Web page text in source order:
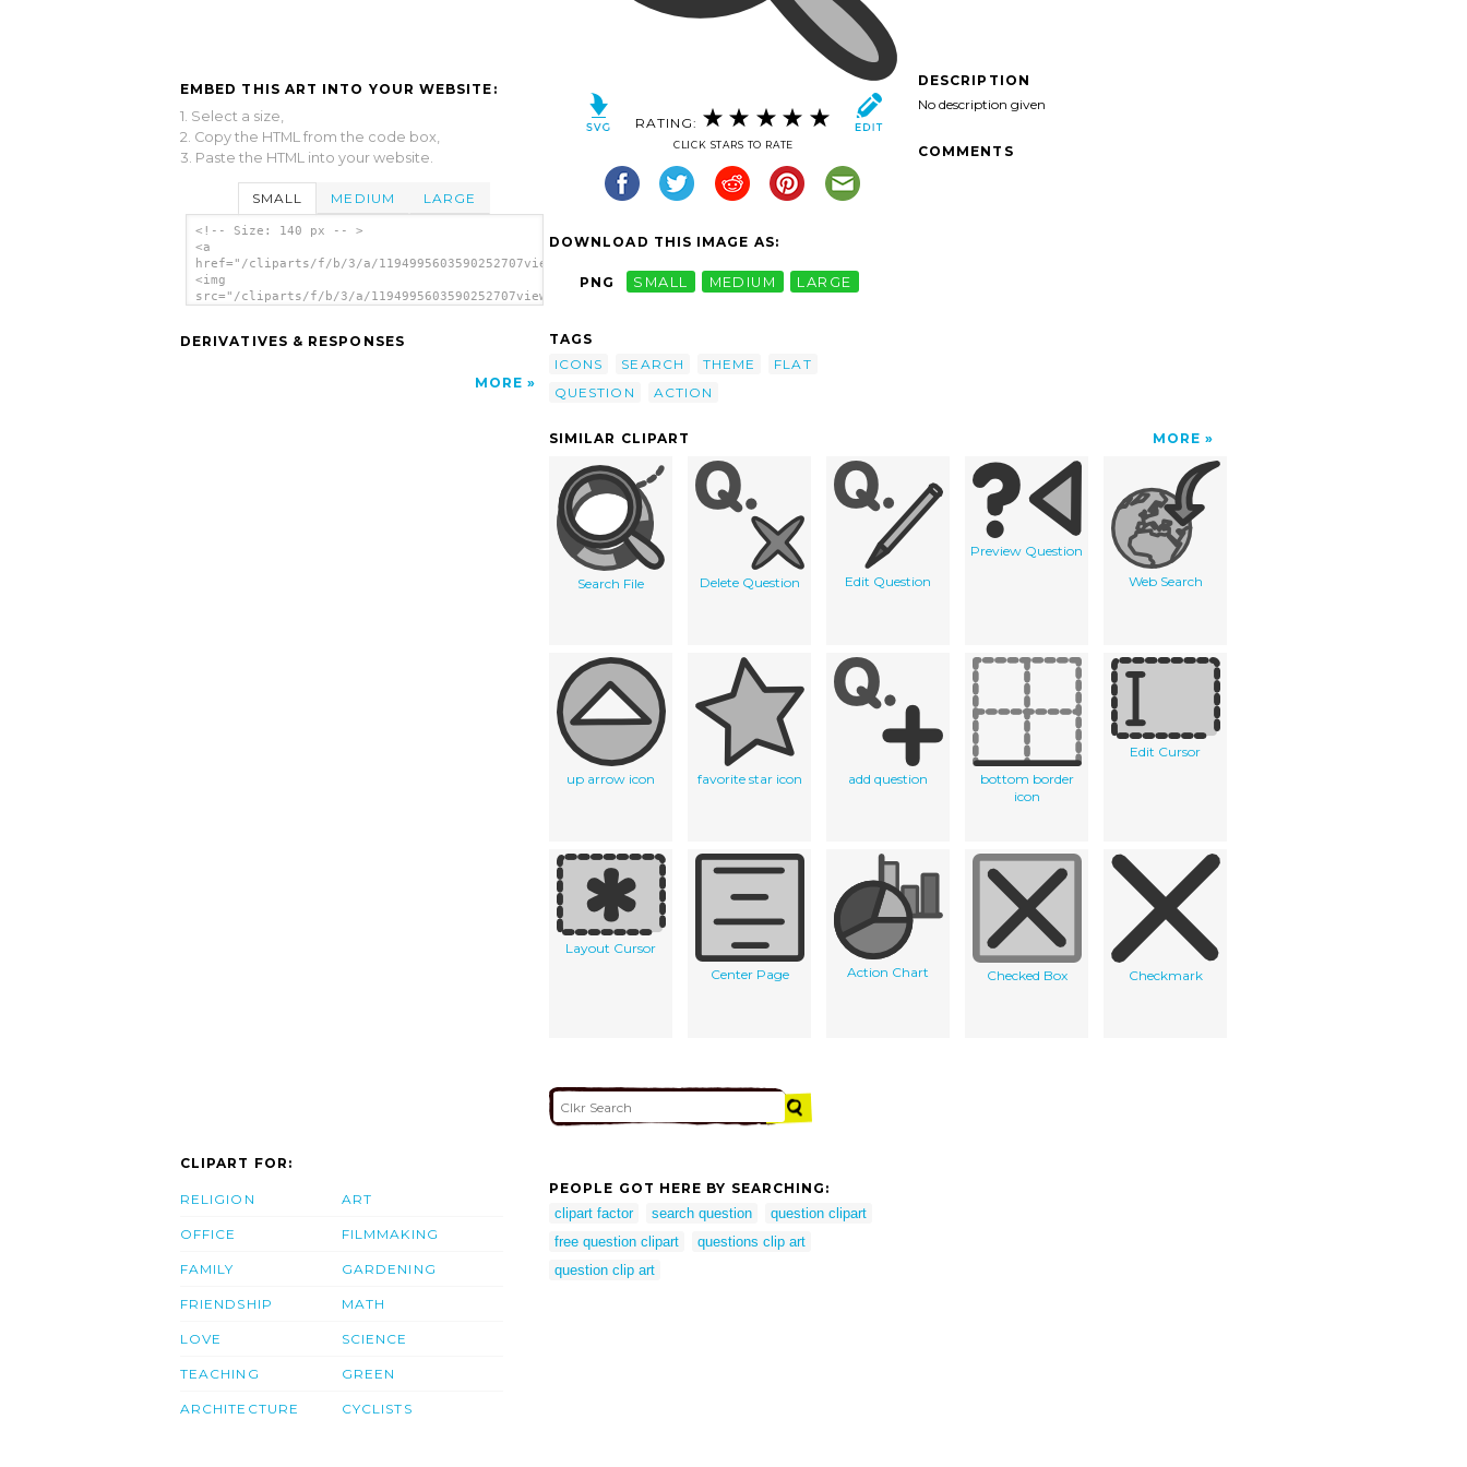
EMBED THIS ART INTO YOUR WEBSITE:
1. Select a size,
2. Copy the HTML from the code box,
3. Paste the HTML into your website.
SMALL MEDIUM LARGE
<!-- Size: 140 px -- >
<a
href="/cliparts/f/b/3/a/1194995603590252707viewmag_factor.svg.thumb.png">
<img
src="/cliparts/f/b/3/a/1194995603590252707viewmag_factor.svg.thumb.png"
DERIVATIVES & RESPONSES
MORE
RATING:
CLICK STARS TO RATE
DOWNLOAD THIS IMAGE AS:
PNG SMALL MEDIUM LARGE
TAGS
ICONS
SEARCH THEME
FLAT
QUESTION
ACTION
DESCRIPTION
No description given
COMMENTS
SIMILAR CLIPART MORE
Search File Delete Question Edit Question
Preview Question
Web Search
up arrow icon favorite star icon add question
bottom border
icon
Edit Cursor
Layout Cursor
Center Page
Action Chart Checked Box Checkmark
CLIPART FOR:
RELIGION
OFFICE
FAMILY
FRIENDSHIP
LOVE
TEACHING
ARCHITECTURE
ART
FILMMAKING
GARDENING
MATH
SCIENCE
GREEN
CYCLISTS
PEOPLE GOT HERE BY SEARCHING:
clipart factor
search question
question clipart
free question clipart
questions clip art
question clip art